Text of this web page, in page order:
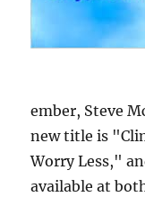
ember, Steve
new title is
Worry Less,"
available at